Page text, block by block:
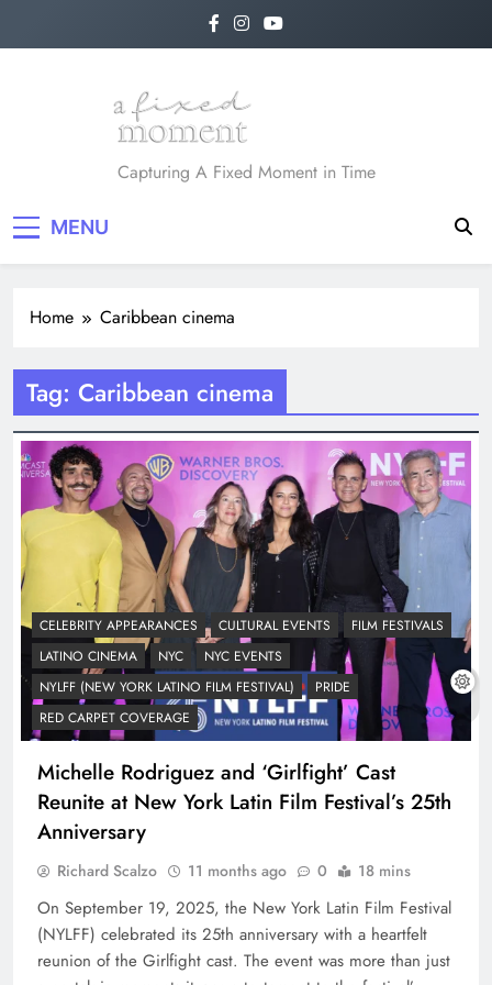
A Fixed Moment
Capturing A Fixed Moment in Time
MENU
Home Caribbean cinema
Tag: Caribbean cinema
CELEBRITY APPEARANCES CULTURAL EVENTS
FILM FESTIVALS
LATINO CINEMA
NYC
NYC EVENTS
NYLFF (NEW YORK LATINO FILM FESTIVAL)
PRIDE
RED CARPET COVERAGE
Michelle Rodriguez and ‘Girlfight’ Cast
Reunite at New York Latin Film Festival’s 25th
Anniversary
Richard Scalzo 11 months ago 0 18 mins
On September 19, 2025, the New York Latin Film Festival
(NYLFF) celebrated its 25th anniversary with a heartfelt
reunion of the Girlfight cast. The event was more than just